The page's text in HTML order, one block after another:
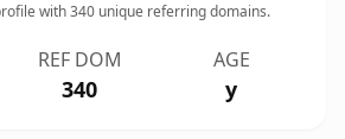
with340 unique referring domains.
REF DOM
340
AGE
y